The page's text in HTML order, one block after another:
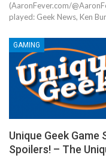
(AaronFever.com/
played: Geek News, Ken
GAMING
Unique Geek Game
Spoilers! – The